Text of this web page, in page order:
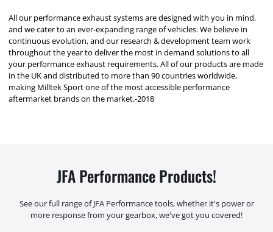
All our performance exhaust systems are designed with you in mind,
and we cater to an ever-expanding range of vehicles. We believe in
continuous evolution, and our research & development team work
throughout the year to deliver the most in demand solutions to all
your performance exhaust requirements. All of our products are made
in the UK and distributed to more than 90 countries worldwide,
making Milltek Sport one of the most accessible performance
aftermarket brands on the market.-2018
JFA Performance Products!
See our full range of JFA Performance tools, whether it's power or
more response from your gearbox, we've got you covered!